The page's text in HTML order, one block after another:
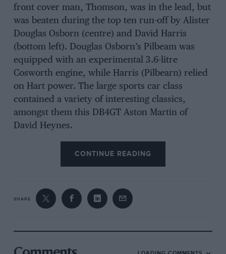
front cover man, Thomson, was in the lead, but
was beaten during the top ten run-off by Alister
Douglas Osborn (centre) and David Harris
(bottom left). Douglas Osborn’s Pilbeam was
equipped with an experimental 3.6-litre
Cosworth engine, while Harris (Pilbearn) relied
on Hart power. The large sports car class
contained a variety of interesting classics,
amongst them this DB4GT Aston Martin of
David Heynes.
CONTINUE READING
SHARE